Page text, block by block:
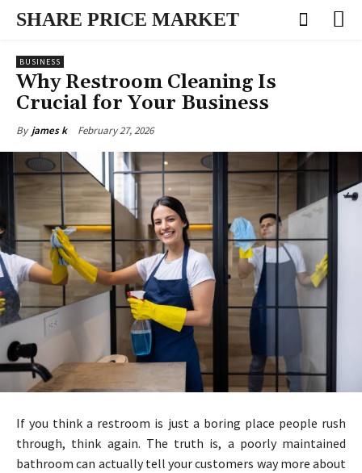
SHARE PRICE MARKET
BUSINESS
Why Restroom Cleaning Is
Crucial for Your Business
By james k February 27, 2026
If you think a restroom is just a boring place people rush
through, think again. The truth is, a poorly maintained
bathroom can actually tell your customers way more about